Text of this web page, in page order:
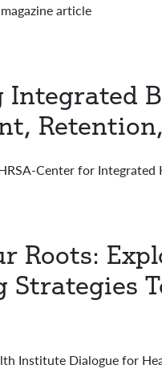
article
Integrated
Center for
Roots:
Institute Dialogue for